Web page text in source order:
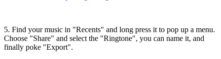
5. Find your music in "Recents" and long press it to pop up a menu.
Choose "Share" and select the "Ringtone", you can name it, and
finally poke "Export".